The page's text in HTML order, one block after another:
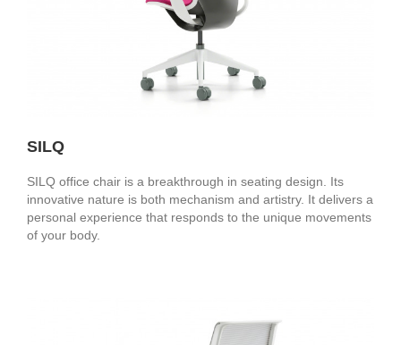
SILQ
SILQ office chair is a breakthrough in seating design. Its
innovative nature is both mechanism and artistry. It delivers a
personal experience that responds to the unique movements
of your body.